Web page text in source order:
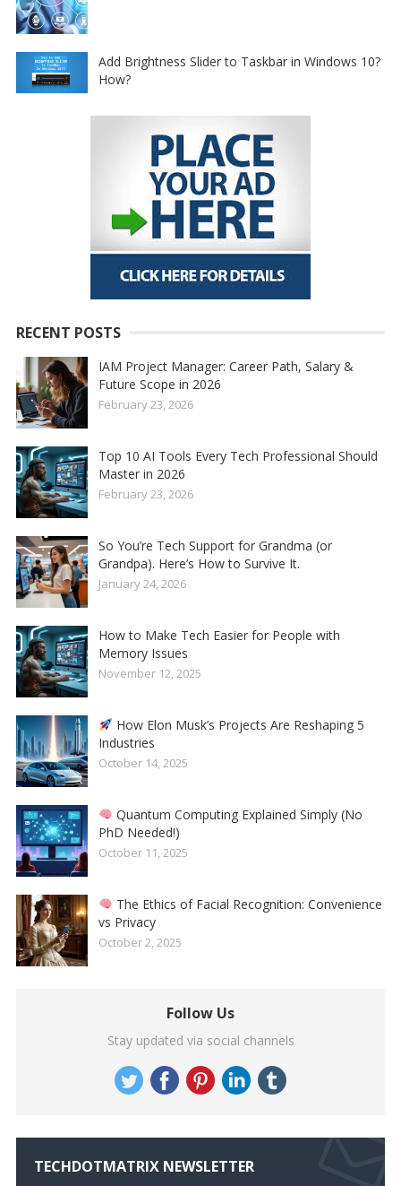
Add Brightness Slider to Taskbar in Windows 10?
How?
RECENT POSTS
IAM Project Manager: Career Path, Salary &
Future Scope in 2026
February 23, 2026
Top 10 AI Tools Every Tech Professional Should
Master in 2026
February 23, 2026
So You’re Tech Support for Grandma (or
Grandpa). Here’s How to Survive It.
January 24, 2026
How to Make Tech Easier for People with
Memory Issues
November 12, 2025
How Elon Musk’s Projects Are Reshaping 5
Industries
October 14, 2025
Quantum Computing Explained Simply (No
PhD Needed!)
October 11, 2025
The Ethics of Facial Recognition: Convenience
vs Privacy
October 2, 2025
Follow Us
Stay updated via social channels
TECHDOTMATRIX NEWSLETTER